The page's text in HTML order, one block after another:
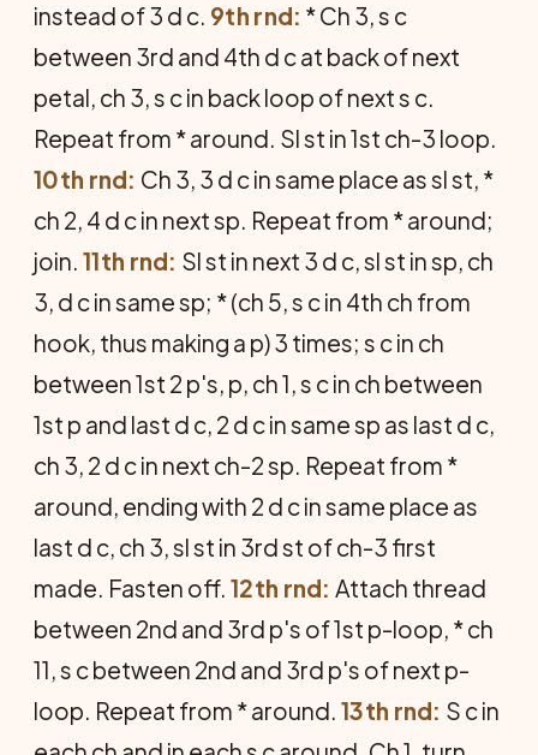
instead of 3 d c. 9th rnd: * Ch 3, s c
between 3rd and 4th d c at back of next
petal, ch 3, s c in back loop of next s c.
Repeat from * around. Sl st in 1st ch-3 loop.
10th rnd: Ch 3, 3 d c in same place as sl st, *
ch 2, 4 d c in next sp. Repeat from * around;
join. 11th rnd: Sl st in next 3 d c, sl st in sp, ch
3, d c in same sp; * (ch 5, s c in 4th ch from
hook, thus making a p) 3 times; s c in ch
between 1st 2 p's, p, ch 1, s c in ch between
1st p and last d c, 2 d c in same sp as last d c,
ch 3, 2 d c in next ch-2 sp. Repeat from *
around, ending with 2 d c in same place as
last d c, ch 3, sl st in 3rd st of ch-3 first
made. Fasten off. 12th rnd: Attach thread
between 2nd and 3rd p's of 1st p-loop, * ch
11, s c between 2nd and 3rd p's of next p-
loop. Repeat from * around. 13th rnd: S c in